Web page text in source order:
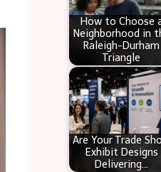
How to Choose
Neighborhood in
Raleigh-Durham
Triangle
Are Your Trade
Exhibit Designs
Delivering…